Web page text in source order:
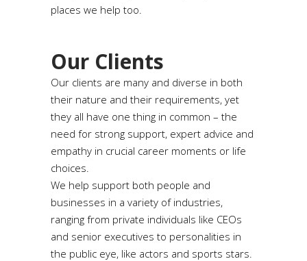
places we help too.
Our Clients
Our clients are many and diverse in both
their nature and their requirements, yet
they all have one thing in common – the
need for strong support, expert advice and
empathy in crucial career moments or life
choices.
We help support both people and
businesses in a variety of industries,
ranging from private individuals like CEOs
and senior executives to personalities in
the public eye, like actors and sports stars.